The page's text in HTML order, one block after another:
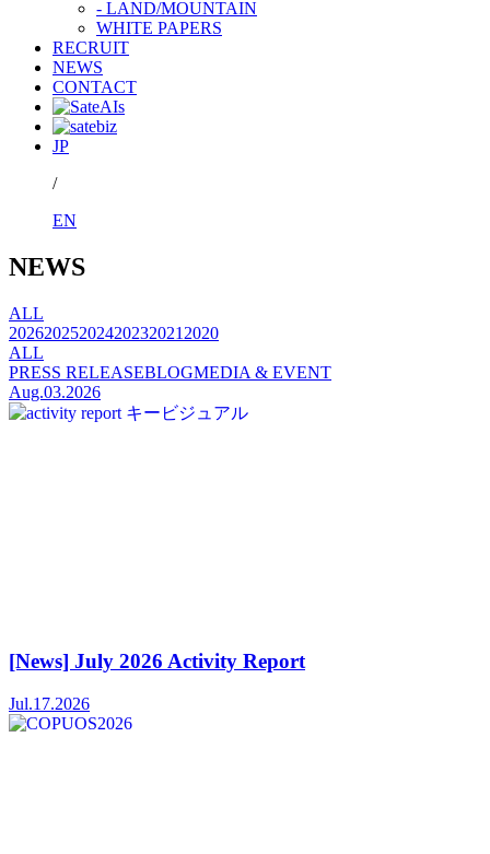
- LAND/MOUNTAIN
WHITE PAPERS
RECRUIT
NEWS
CONTACT
JP
/
EN
NEWS
ALL
20262025202420232021 2020
ALL
PRESS RELEASEBLOGMEDIA & EVENT
Aug.03.2026
[News] July 2026 Activity Report
Jul.17.2026